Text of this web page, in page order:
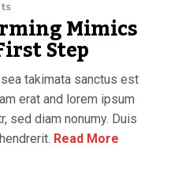
Mimics
Step
takimata sanctus est
erat and lorem ipsum
sed diam nonumy. Duis
Read More